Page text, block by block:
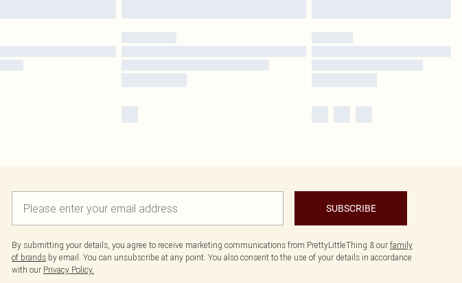
SUBSCRIBE
By submitting your details, you agree to receive marketing communications from PrettyLittleThing & our family
of brands by email. You can unsubscribe at any point. You also consent to the use of your details in accordance
with our Privacy Policy.